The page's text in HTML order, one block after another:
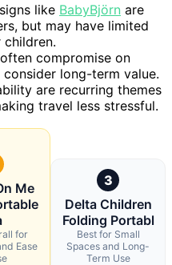
like BabyBjörn are
but may have limited
compromise on
long-term value.
are recurring themes
travel less stressful.
Me
for
Ease
3
Delta Children
Folding Portabl
Best for Small
Spaces and Long-
Term Use